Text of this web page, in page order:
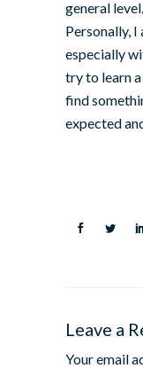
general level.
Personally,
especially
try to learn
find
expected
Leave a
Your email